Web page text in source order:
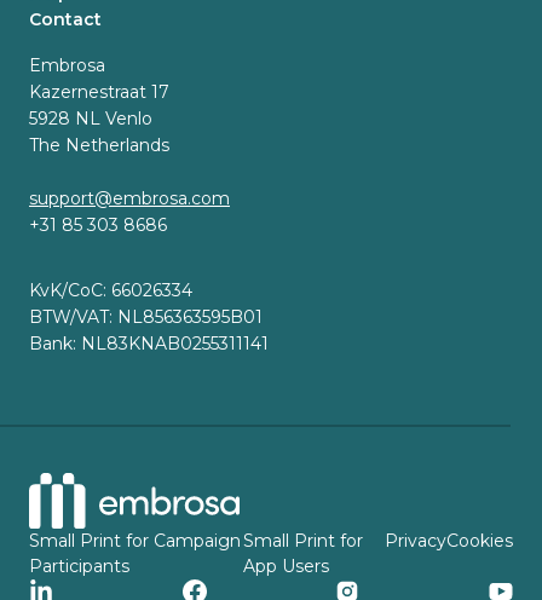
Contact
Embrosa
Kazernestraat 17
5928 NL Venlo
The Netherlands
support@embrosa.com
+31 85 303 8686
KvK/CoC: 66026334
BTW/VAT: NL856363595B01
Bank: NL83KNAB0255311141
Small Print for Campaign
Participants
Small Print for
App Users
PrivacyCookies